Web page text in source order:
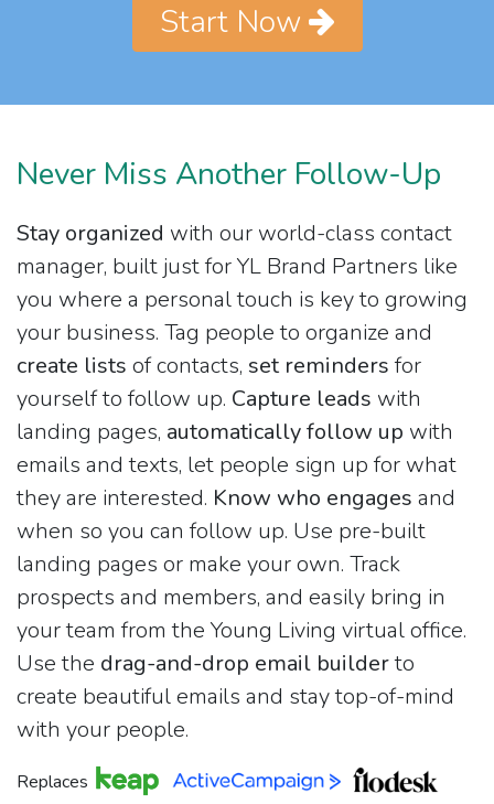
Start Now
Never Miss Another Follow-Up
Stay organized with our world-class contact
manager, built just for YL Brand Partners like
you where a personal touch is key to growing
your business. Tag people to organize and
create lists of contacts, set reminders for
yourself to follow up. Capture leads with
landing pages, automatically follow up with
emails and texts, let people sign up for what
they are interested. Know who engages and
when so you can follow up. Use pre-built
landing pages or make your own. Track
prospects and members, and easily bring in
your team from the Young Living virtual office.
Use the drag-and-drop email builderto
create beautiful emails and stay top-of-mind
with your people.
Replaces